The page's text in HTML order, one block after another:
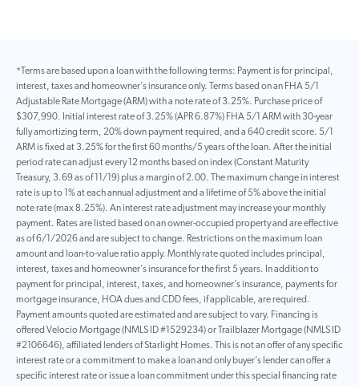
*Terms are based upon a loan with the following terms: Payment is for principal,
interest, taxes and homeowner’s insurance only. Terms based on an FHA 5/1
Adjustable Rate Mortgage (ARM) with a note rate of 3.25%. Purchase price of
$307,990. Initial interest rate of 3.25% (APR 6.87%) FHA 5/1 ARM with 30-year
fully amortizing term, 20% down payment required, and a 640 credit score. 5/1
ARM is fixed at 3.25% for the first 60 months/5 years of the loan. After the initial
period rate can adjust every 12 months based on index (Constant Maturity
Treasury, 3.69 as of 11/19) plus a margin of 2.00. The maximum change in interest
rate is up to 1% at each annual adjustment and a lifetime of 5% above the initial
note rate (max 8.25%). An interest rate adjustment may increase your monthly
payment. Rates are listed based on an owner-occupied property and are effective
as of 6/1/2026 and are subject to change. Restrictions on the maximum loan
amount and loan-to-value ratio apply. Monthly rate quoted includes principal,
interest, taxes and homeowner’s insurance for the first 5 years. In addition to
payment for principal, interest, taxes, and homeowner’s insurance, payments for
mortgage insurance, HOA dues and CDD fees, if applicable, are required.
Payment amounts quoted are estimated and are subject to vary. Financing is
offered Velocio Mortgage (NMLS ID #1529234) or Trailblazer Mortgage (NMLS ID
#2106646), affiliated lenders of Starlight Homes. This is not an offer of any specific
interest rate or a commitment to make a loan and only buyer’s lender can offer a
specific interest rate or issue a loan commitment under this special financing rate